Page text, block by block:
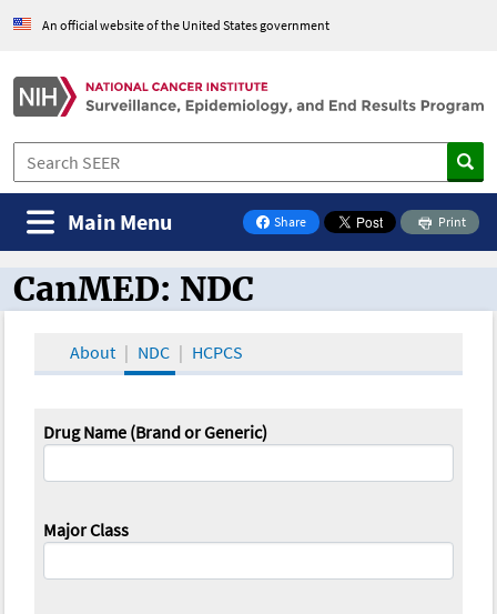
An official website of the United States government
Share
on Facebook
Print
Main Menu
CanMED and the Oncology Toolbox
CanMED: NDC
About NDC HCPCS
Drug Name (Brand or Generic)
Major Class